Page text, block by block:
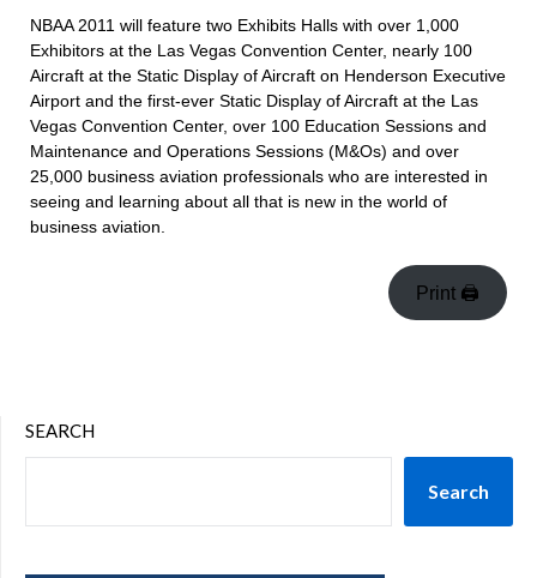
NBAA 2011 will feature two Exhibits Halls with over 1,000
Exhibitors at the Las Vegas Convention Center, nearly 100
Aircraft at the Static Display of Aircraft on Henderson Executive
Airport and the first-ever Static Display of Aircraft at the Las
Vegas Convention Center, over 100 Education Sessions and
Maintenance and Operations Sessions (M&Os) and over
25,000 business aviation professionals who are interested in
seeing and learning about all that is new in the world of
business aviation.
Print 🖨
SEARCH
Search